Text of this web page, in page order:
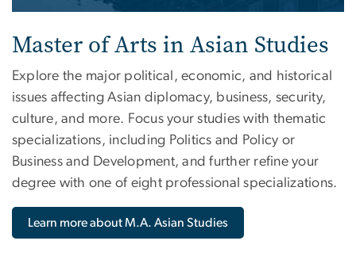
Master of Arts in Asian Studies
Explore the major political, economic, and historical
issues affecting Asian diplomacy, business, security,
culture, and more. Focus your studies with thematic
specializations, including Politics and Policy or
Business and Development, and further refine your
degree with one of eight professional specializations.
Learn more about M.A. Asian Studies